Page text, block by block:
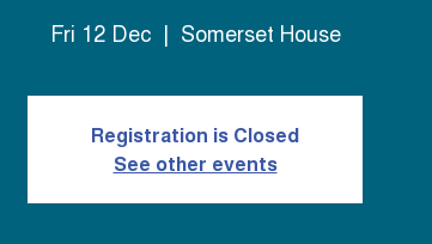
Fri 12 Dec
  |
Somerset House
Registration is Closed
See other events